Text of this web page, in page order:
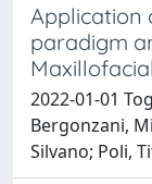
Application
paradigm
2022-01-01
Bergonzani,
Silvano; Poli,